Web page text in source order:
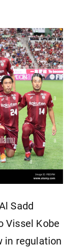
Sadd
Vissel Kobe
in regulation